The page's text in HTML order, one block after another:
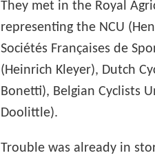
They met in the Royal
representing the NCU
Sociétés Françaises de
(Heinrich Kleyer), Dutch
Bonetti), Belgian Cyclists
Doolittle).
Trouble was already in